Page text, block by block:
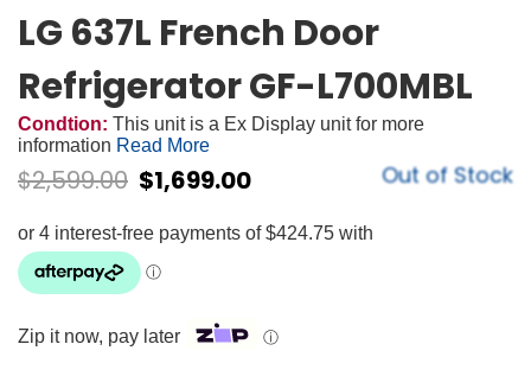
LG 637L French Door
Refrigerator GF-L700MBL
Condtion: This unit is a Ex Display unit for more
information Read More
$2,599.00 $1,699.00 Out of Stock
Zip it now, pay later ⓘ